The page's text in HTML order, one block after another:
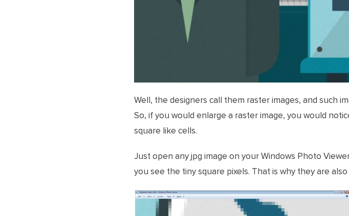
Well, the designers call them raster images, and such
So, if you would enlarge a raster image, you would
square like cells.
Just open any jpg image on your Windows Photo
you see the tiny square pixels. That is why they are